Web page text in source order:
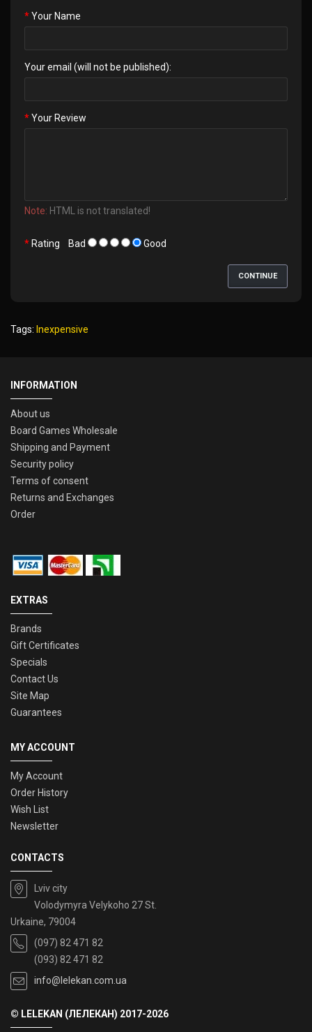
Your Name
Your email (will not be published):
Your Review
Note: HTML is not translated!
Rating Bad Good
CONTINUE
Tags: Inexpensive
INFORMATION
About us
Board Games Wholesale
Shipping and Payment
Security policy
Terms of consent
Returns and Exchanges
Order
EXTRAS
Brands
Gift Certificates
Specials
Contact Us
Site Map
Guarantees
MY ACCOUNT
My Account
Order History
Wish List
Newsletter
CONTACTS
Lviv city
Volodymyra Velykoho 27 St.
Urkaine, 79004
(097) 82 471 82
(093) 82 471 82
info@lelekan.com.ua
© LELEKAN (ЛЕЛЕКАН) 2017-2026